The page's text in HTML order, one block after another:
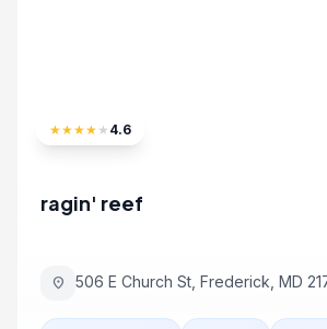
★★★★ ★ 4.6
ragin' reef
location_on 506 E Church St, Frederick, MD